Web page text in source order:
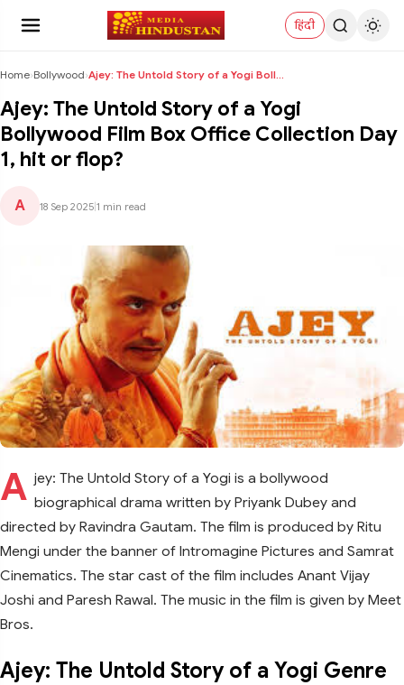
हिंदी
Home›Bollywood› Ajey: The Untold Story of a Yogi Bollywood Film Bo...
Ajey: The Untold Story of a Yogi
Bollywood Film Box Office Collection Day
1, hit or flop?
A 18 Sep 2025 1 min read
A jey: The Untold Story of a Yogi is a bollywood
biographical drama written by Priyank Dubey and
directed by Ravindra Gautam. The film is produced by Ritu
Mengi under the banner of Intromagine Pictures and Samrat
Cinematics. The star cast of the film includes Anant Vijay
Joshi and Paresh Rawal. The music in the film is given by Meet
Bros.
Ajey: The Untold Story of a Yogi Genre